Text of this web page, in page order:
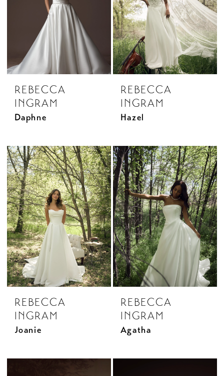
REBECCA
INGRAM
Daphne
REBECCA
INGRAM
Hazel
REBECCA
INGRAM
Joanie
REBECCA
INGRAM
Agatha